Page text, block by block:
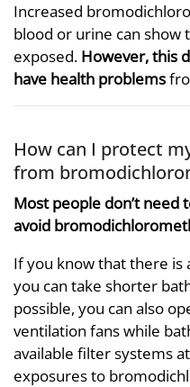
Increased
blood or urine can show
exposed. However, this
have health problems
How can I protect
from
Most people don’t need
avoid
If you know that there is
you can take shorter
possible, you can also
ventilation fans while
available filter systems
exposures to